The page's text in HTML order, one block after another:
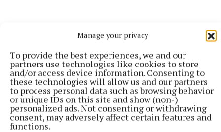
Manage your privacy
To provide the best experiences, we and our
partners use technologies like cookies to store
and/or access device information. Consenting to
these technologies will allow us and our partners
to process personal data such as browsing behavior
or unique IDs on this site and show (non-)
personalized ads. Not consenting or withdrawing
consent, may adversely affect certain features and
functions.
“Olivia [Babiarz] is definitely one who wants to
pursue it. She doesn't want to go to college; she
wants to try and make a go at this and she’s capable